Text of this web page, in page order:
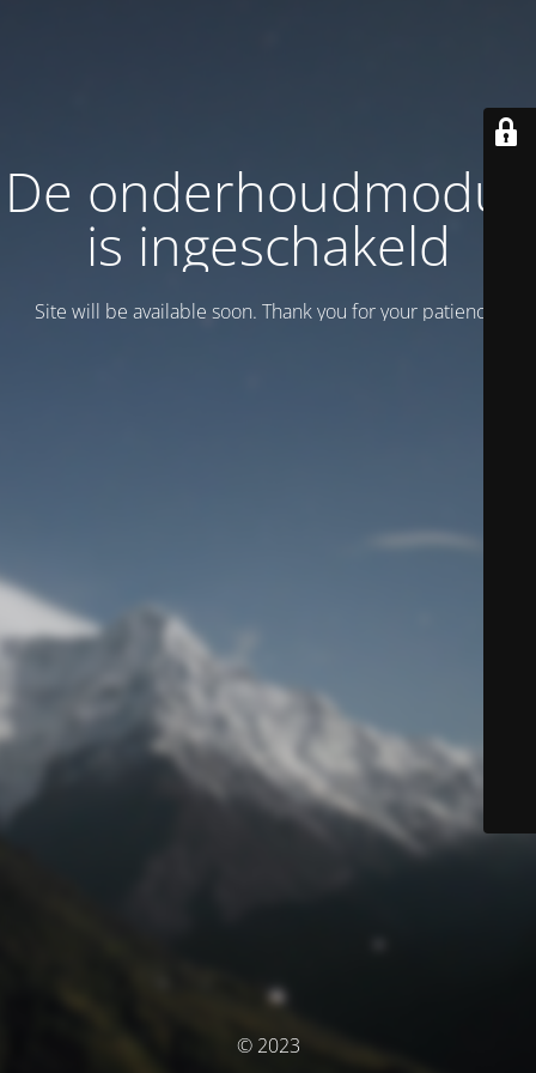
De onderhoudmodus
is ingeschakeld
Site will be available soon. Thank you for your patience!
© 2023